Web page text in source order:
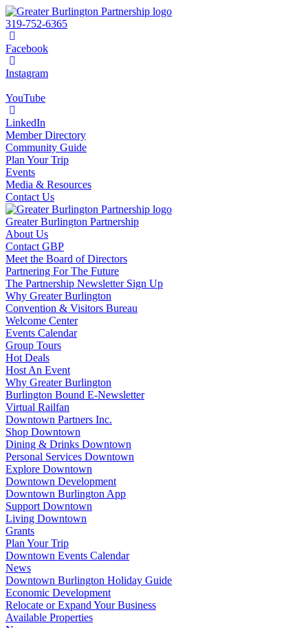
319-752-6365
Facebook
Instagram
YouTube
LinkedIn
Member Directory
Community Guide
Plan Your Trip
Events
Media & Resources
Contact Us
Greater Burlington Partnership
About Us
Contact GBP
Meet the Board of Directors
Partnering For The Future
The Partnership Newsletter Sign Up
Why Greater Burlington
Convention & Visitors Bureau
Welcome Center
Events Calendar
Group Tours
Hot Deals
Host An Event
Why Greater Burlington
Burlington Bound E-Newsletter
Virtual Railfan
Downtown Partners Inc.
Shop Downtown
Dining & Drinks Downtown
Personal Services Downtown
Explore Downtown
Downtown Development
Downtown Burlington App
Support Downtown
Living Downtown
Grants
Plan Your Trip
Downtown Events Calendar
News
Downtown Burlington Holiday Guide
Economic Development
Relocate or Expand Your Business
Available Properties